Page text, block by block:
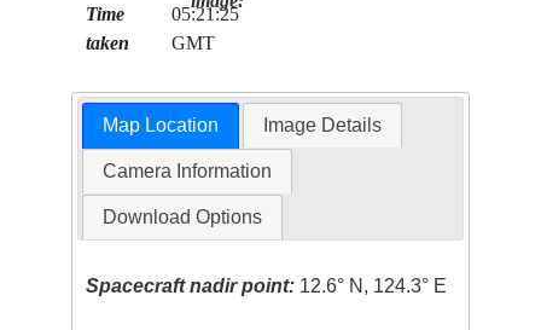
Time
taken
05:21:25
GMT
Map Location Image Details
Camera Information
Download Options
Spacecraft nadir point: 12.6° N, 124.3° E